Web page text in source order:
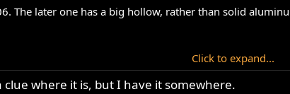
The later one has a big hollow, rather than solid
last modification a month ago to get a home made
lot to learn to get it right.... I could write a book on it,
Click to expand...
where it is, but I have it somewhere.